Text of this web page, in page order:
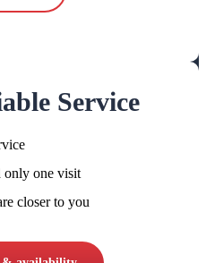
Service
only one visit
closer to you